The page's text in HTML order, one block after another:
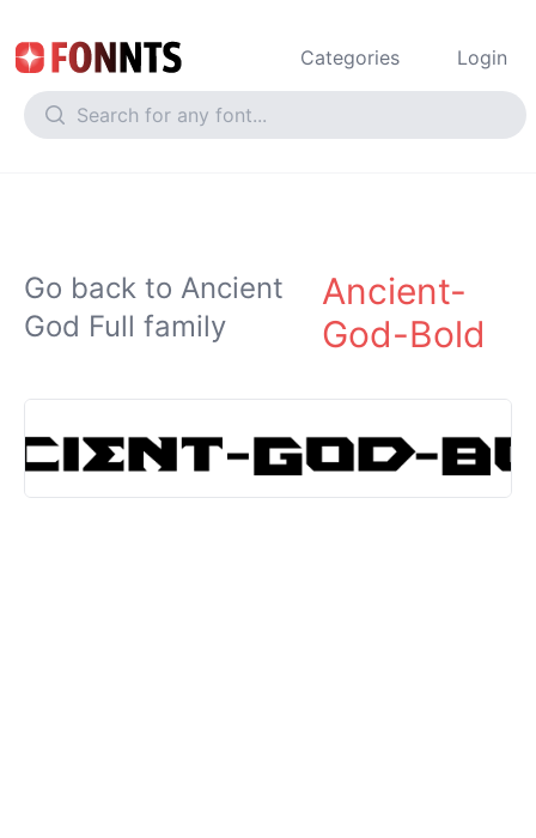
Categories Login
Go back to Ancient
God Full family
Ancient-
God-Bold